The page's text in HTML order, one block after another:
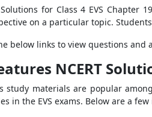
Solutions for Class 4 EVS Chapter
on a particular topic.
below links to view questions and
NCERT
study materials are popular
in the EVS exams. Below are a